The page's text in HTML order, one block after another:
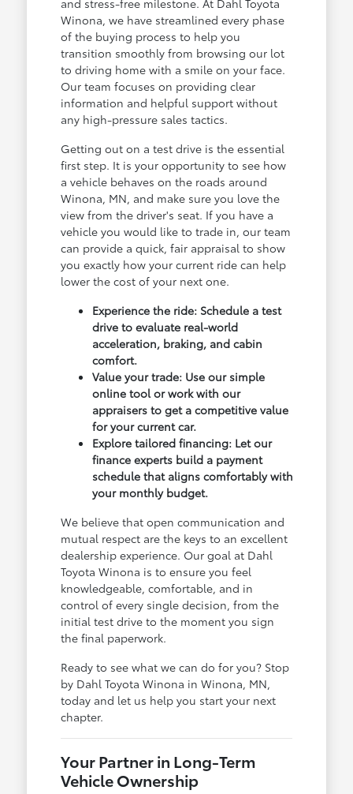
Winona, we have streamlined every phase
of the buying process to help you
transition smoothly from browsing our lot
to driving home with a smile on your face.
Our team focuses on providing clear
information and helpful support without
any high-pressure sales tactics.
Getting out on a test drive is the essential
first step. It is your opportunity to see how
a vehicle behaves on the roads around
Winona, MN, and make sure you love the
view from the driver's seat. If you have a
vehicle you would like to trade in, our team
can provide a quick, fair appraisal to show
you exactly how your current ride can help
lower the cost of your next one.
Experience the ride: Schedule a test
drive to evaluate real-world
acceleration, braking, and cabin
comfort.
Value your trade: Use our simple
online tool or work with our
appraisers to get a competitive value
for your current car.
Explore tailored financing: Let our
finance experts build a payment
schedule that aligns comfortably with
your monthly budget.
We believe that open communication and
mutual respect are the keys to an excellent
dealership experience. Our goal at Dahl
Toyota Winona is to ensure you feel
knowledgeable, comfortable, and in
control of every single decision, from the
initial test drive to the moment you sign
the final paperwork.
Ready to see what we can do for you? Stop
by Dahl Toyota Winona in Winona, MN,
today and let us help you start your next
chapter.
Your Partner in Long-Term
Vehicle Ownership